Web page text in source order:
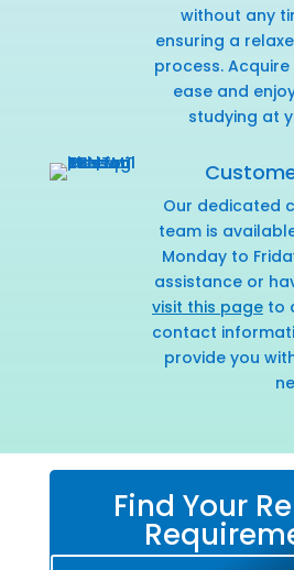
without any
ensuring a
process. Acquire
ease and
studying at
Our dedicated
team is
Monday to
assistance or
visit this pageto
contact
provide you
Find Your